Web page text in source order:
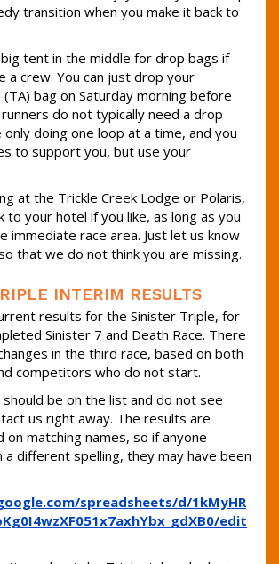
transition when you make it back to
tent in the middle for drop bags if
a crew. You can just drop your
bag on Saturday morning before
do not typically need a drop
only doing one loop at a time, and you
to support you, but use your
at the Trickle Creek Lodge or Polaris,
to your hotel if you like, as long as you
immediate race area. Just let us know
that we do not think you are missing.
INTERIM RESULTS
results for the Sinister Triple, for
Sinister 7 and Death Race. There
in the third race, based on both
competitors who do not start.
be on the list and do not see
us right away. The results are
on matching names, so if anyone
different spelling, they may have been
spreadsheets/d/1kMyHR
edit